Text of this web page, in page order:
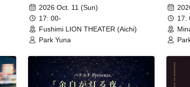
Nagoya Performance -
2026 Oct. 11 (Sun)
17: 00-
Fushimi LION THEATER (Aichi)
Park Yuna
17: